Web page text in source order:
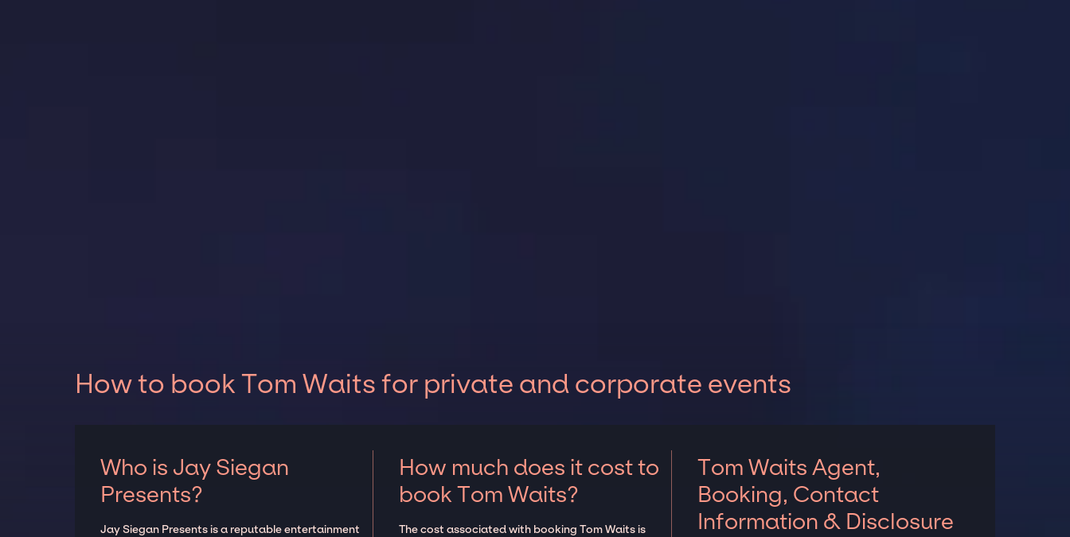
How to book Tom Waits for private and corporate events
Who is Jay Siegan
Presents?
Jay Siegan Presents is a reputable entertainment
How much does it cost to
book Tom Waits?
The cost associated with booking Tom Waits is
Tom Waits Agent,
Booking, Contact
Information & Disclosure